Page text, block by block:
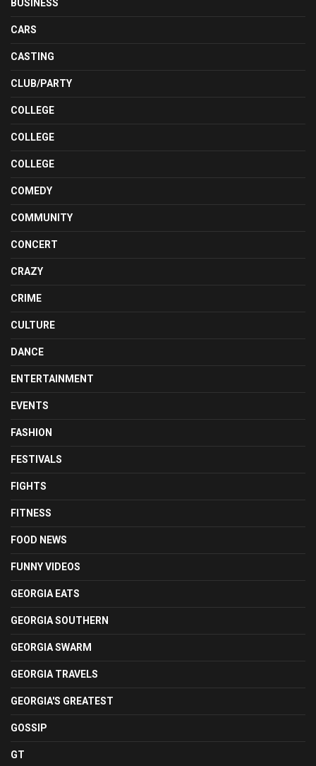
BUSINESS
CARS
CASTING
CLUB/PARTY
COLLEGE
COLLEGE
COLLEGE
COMEDY
COMMUNITY
CONCERT
CRAZY
CRIME
CULTURE
DANCE
ENTERTAINMENT
EVENTS
FASHION
FESTIVALS
FIGHTS
FITNESS
FOOD NEWS
FUNNY VIDEOS
GEORGIA EATS
GEORGIA SOUTHERN
GEORGIA SWARM
GEORGIA TRAVELS
GEORGIA'S GREATEST
GOSSIP
GT